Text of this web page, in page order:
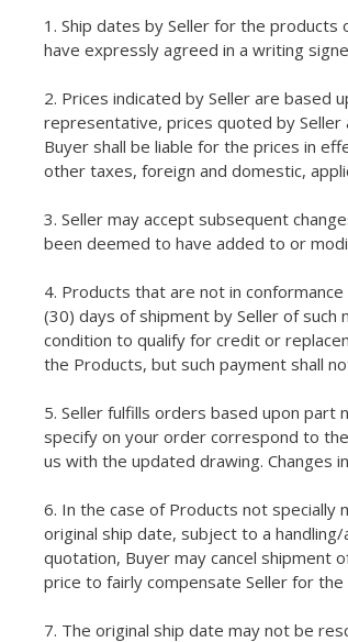
1. Ship dates by Seller for the
have expressly agreed in a writing
2. Prices indicated by Seller are based
representative, prices quoted by
Buyer shall be liable for the prices in
other taxes, foreign and domestic,
3. Seller may accept subsequent
been deemed to have added to or
4. Products that are not in
(30) days of shipment by Seller of
condition to qualify for credit or
the Products, but such payment shall
5. Seller fulfills orders based upon part
specify on your order correspond to
us with the updated drawing. Changes
6. In the case of Products not
original ship date, subject to a
quotation, Buyer may cancel shipment
price to fairly compensate Seller for
7. The original ship date may not be